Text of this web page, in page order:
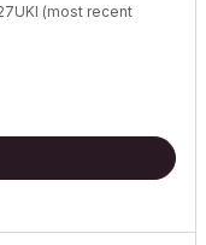
(most recent